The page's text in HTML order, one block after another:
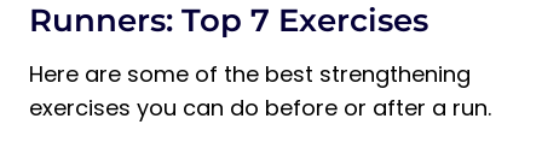
Runners: Top 7 Exercises
Here are some of the best strengthening
exercises you can do before or after a run.